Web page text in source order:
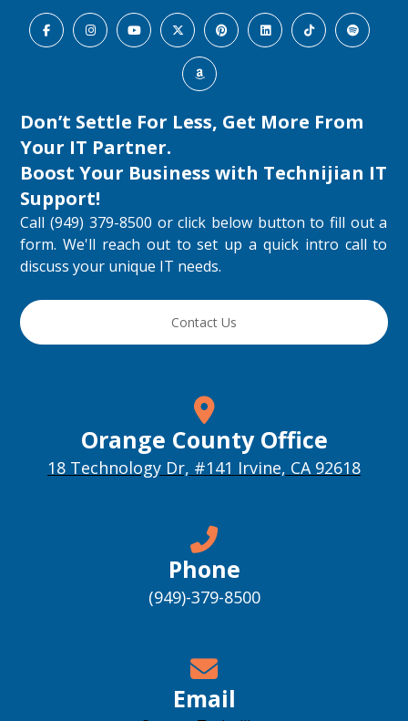
Don’t Settle For Less, Get More From
Your IT Partner.
Boost Your Business with Technijian IT
Support!
Call (949) 379-8500 or click below button to fill out a
form. We'll reach out to set up a quick intro call to
discuss your unique IT needs.
Contact Us
Orange County Office
18 Technology Dr, #141 Irvine, CA 92618
Phone
(949)-379-8500
Email